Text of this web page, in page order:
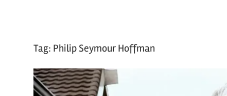
Tag: Philip Seymour Hoffman